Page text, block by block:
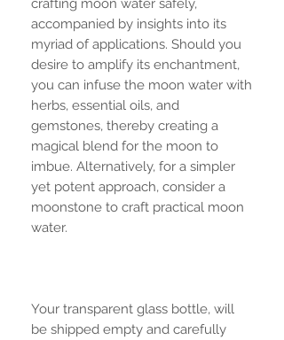
accompanied by insights into its
myriad of applications. Should you
desire to amplify its enchantment,
you can infuse the moon water with
herbs, essential oils, and
gemstones, thereby creating a
magical blend for the moon to
imbue. Alternatively, for a simpler
yet potent approach, consider a
moonstone to craft practical moon
water.
Your transparent glass bottle, will
be shipped empty and carefully